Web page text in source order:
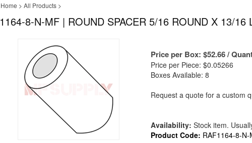
Home > All Products>
1164-8-N-MF | ROUND SPACER 5/16 ROUND X 13/
Price per Box: $52.66/
Price per Piece: $0.05266
Boxes Available: 8
Request a quote for a custom
Availability: Stock item.
Product Code: RAF1164-8-N-